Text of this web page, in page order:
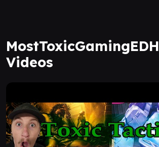
MostToxicGamingEDH
Videos